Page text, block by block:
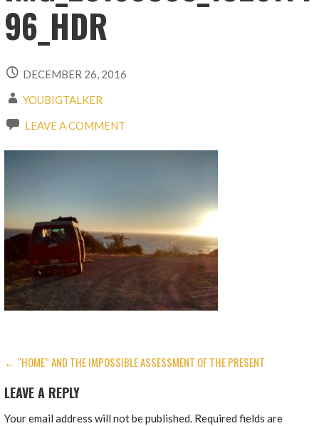
96_HDR
DECEMBER 26, 2016
YOUBIGTALKER
LEAVE A COMMENT
POST
NAVIGATION
← “HOME” AND THE IMPOSSIBLE ASSESSMENT OF THE PRESENT
LEAVE A REPLY
Your email address will not be published. Required fields are